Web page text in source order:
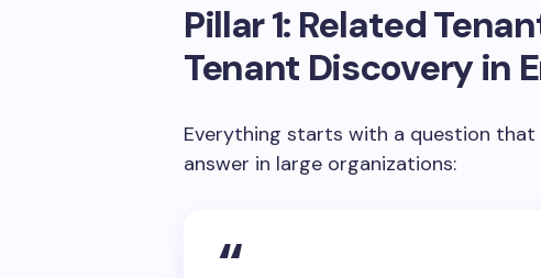
Pillar 1: Related
Tenant Discovery in
Everything starts with a question that
answer in large organizations: